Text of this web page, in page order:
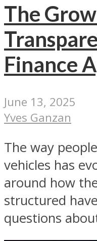
The
Finance
June 13, 2025
Yves Ganzan
The way
vehicles has
around how
structured
questions